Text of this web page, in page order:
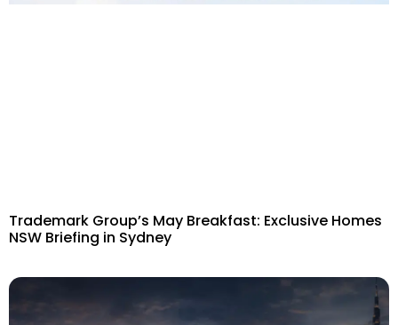
Trademark Group’s May Breakfast: Exclusive Homes
NSW Briefing in Sydney